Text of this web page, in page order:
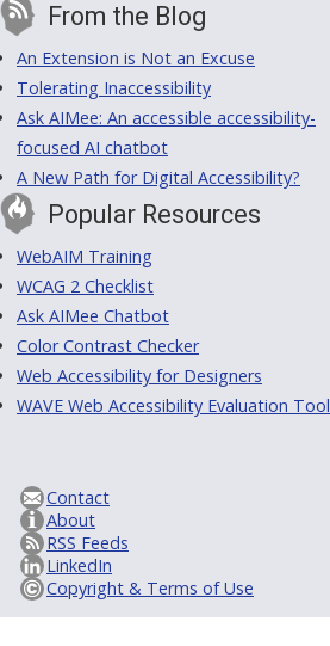
From the Blog
An Extension is Not an Excuse
Tolerating Inaccessibility
Ask AIMee: An accessible accessibility-
focused AI chatbot
A New Path for Digital Accessibility?
Popular Resources
WebAIM Training
WCAG 2 Checklist
Ask AIMee Chatbot
Color Contrast Checker
Web Accessibility for Designers
WAVE Web Accessibility Evaluation Tool
Contact
About
RSS Feeds
LinkedIn
Copyright & Terms of Use